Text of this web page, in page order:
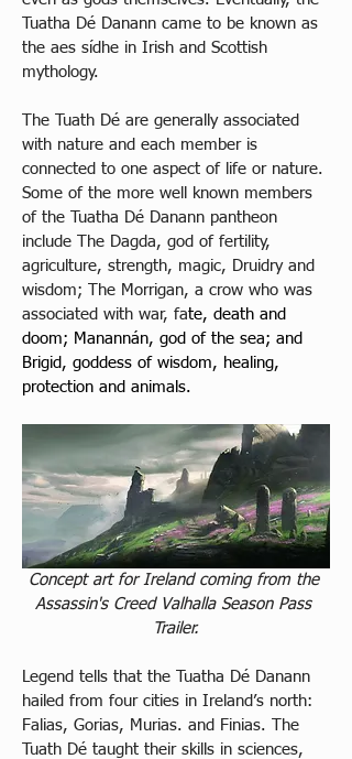
Tuatha Dé Danann came to be known as
the aes sídhe in Irish and Scottish
mythology.
The Tuath Dé are generally associated
with nature and each member is
connected to one aspect of life or nature.
Some of the more well known members
of the Tuatha Dé Danann pantheon
include The Dagda, god of fertility,
agriculture, strength, magic, Druidry and
wisdom; The Morrigan, a crow who was
associated with war, fate, death and
doom; Manannán, god of the sea; and
Brigid, goddess of wisdom, healing,
protection and animals.
Concept art for Ireland coming from the
Assassin's Creed Valhalla Season Pass
Trailer.
Legend tells that the Tuatha Dé Danann
hailed from four cities in Ireland’s north:
Falias, Gorias, Murias. and Finias. The
Tuath Dé taught their skills in sciences,